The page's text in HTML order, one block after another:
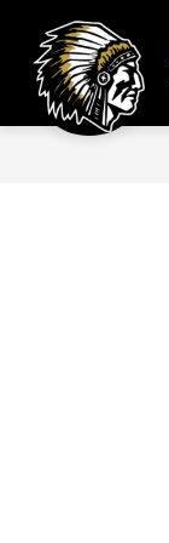
content